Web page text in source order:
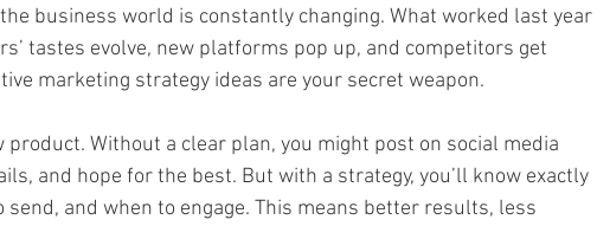
the business world is constantly changing. What worked last year
tastes evolve, new platforms pop up, and competitors get
marketing strategy ideas are your secret weapon.
product. Without a clear plan, you might post on social media
and hope for the best. But with a strategy, you’ll know exactly
and when to engage. This means better results, less